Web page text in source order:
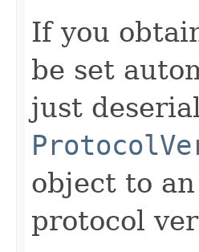
If you
be set
just
object to
protocol